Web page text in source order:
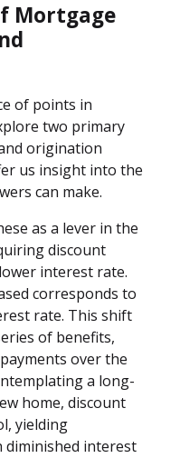
Mortgage
of points in
two primary
origination
us insight into the
can make.
as a lever in the
discount
interest rate.
corresponds to
rate. This shift
of benefits,
over the
a long-
home, discount
yielding
interest